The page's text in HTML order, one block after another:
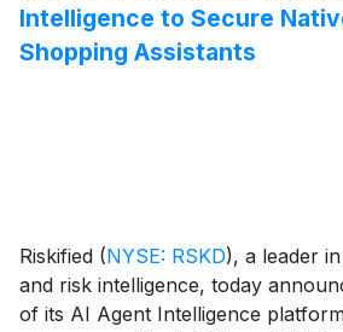
Intelligence to Secure
Shopping Assistants
Riskified (NYSE: RSKD), a leader
and risk intelligence, today
of its AI Agent Intelligence